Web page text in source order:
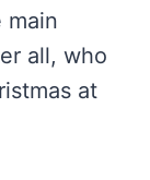
main
all, who
at